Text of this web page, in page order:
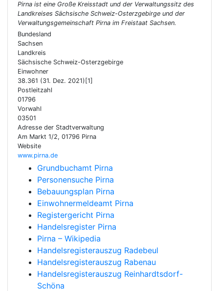
Pirna ist eine Große Kreisstadt und der Verwaltungssitz des
Landkreises Sächsische Schweiz-Osterzgebirge und der
Verwaltungsgemeinschaft Pirna im Freistaat Sachsen.
Bundesland
Sachsen
Landkreis
Sächsische Schweiz-Osterzgebirge
Einwohner
38.361 (31. Dez. 2021)[1]
Postleitzahl
01796
Vorwahl
03501
Adresse der Stadtverwaltung
Am Markt 1/2, 01796 Pirna
Website
www.pirna.de
Grundbuchamt Pirna
Personensuche Pirna
Bebauungsplan Pirna
Einwohnermeldeamt Pirna
Registergericht Pirna
Handelsregister Pirna
Pirna – Wikipedia
Handelsregisterauszug Radebeul
Handelsregisterauszug Rabenau
Handelsregisterauszug Reinhardtsdorf-
Schöna